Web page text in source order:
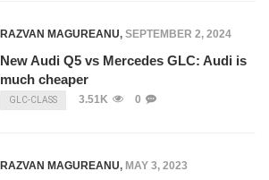
RAZVAN MAGUREANU, SEPTEMBER 2, 2024
New Audi Q5 vs Mercedes GLC: Audi is
much cheaper
GLC-CLASS 3.51K 0
RAZVAN MAGUREANU, MAY 3, 2023